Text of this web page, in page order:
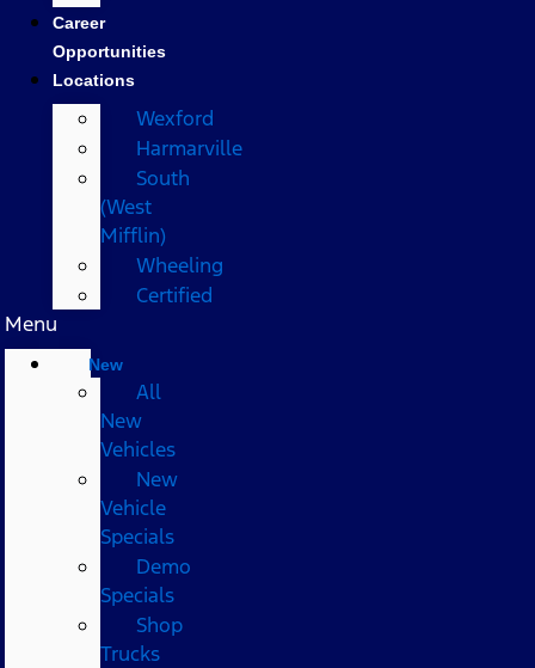
Career
Opportunities
Locations
Wexford
Harmarville
South
(West
Mifflin)
Wheeling
Certified
Menu
New
All
New
Vehicles
New
Vehicle
Specials
Demo
Specials
Shop
Trucks